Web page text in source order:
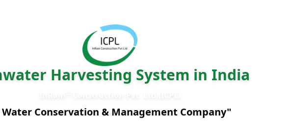
Harvesting System in India
Water Conservation & Management Company"